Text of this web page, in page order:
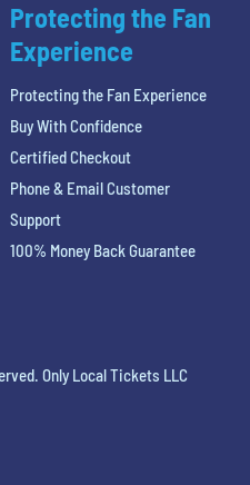
Protecting the Fan
Experience
Protecting the Fan Experience
Buy With Confidence
Certified Checkout
Phone & Email Customer
Support
100% Money Back Guarantee
Only Local Tickets LLC